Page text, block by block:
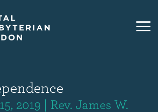
2019 | Rev. James W.